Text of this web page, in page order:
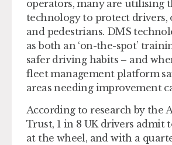
operators, many are utilising
technology to protect drivers,
and pedestrians. DMS
as both an ‘on-the-spot’
safer driving habits – and
fleet management platform
areas needing improvement
According to research by the
Trust, 1 in 8 UK drivers admit
at the wheel, and with a